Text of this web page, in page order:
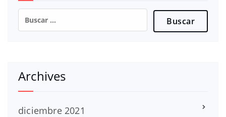
Buscar:
Archives
diciembre 2021